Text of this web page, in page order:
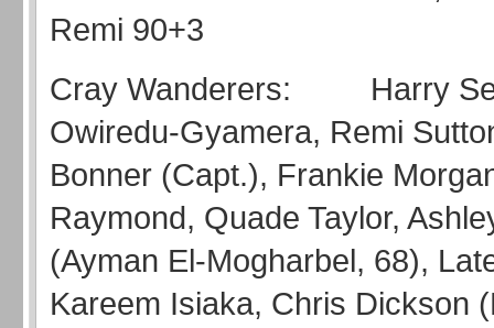
Remi 90+3
Cray Wanderers: Harry
Owiredu-Gyamera, Remi
Bonner (Capt.), Frankie
Raymond, Quade Taylor,
(Ayman El-Mogharbel, 68),
Kareem Isiaka, Chris Dickson